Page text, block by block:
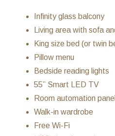
Infinity glass balcony
Living area with sofa
King size bed (or twin
Pillow menu
Bedside reading lights
55” Smart LED TV
Room automation
Walk-in wardrobe
Free Wi-Fi